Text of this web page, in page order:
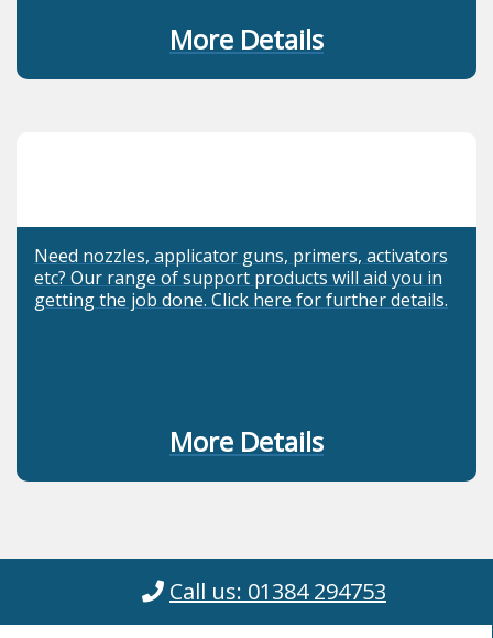
More Details
Need nozzles, applicator guns, primers, activators
etc? Our range of support products will aid you in
getting the job done. Click here for further details.
More Details
Call us: 01384 294753